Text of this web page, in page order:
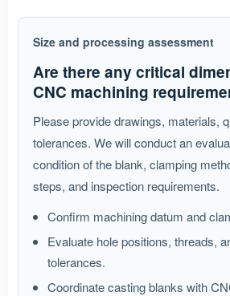
Size and processing assessment
Are there any critical
CNC machining
Please provide drawings, materials,
tolerances. We will conduct an
condition of the blank, clamping
steps, and inspection requirements.
Confirm machining datum and
Evaluate hole positions, threads,
tolerances.
Coordinate casting blanks with